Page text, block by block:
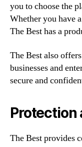
you to choose the
Whether you have
The Best has a
The Best also
businesses and
secure and
Protection
The Best provides